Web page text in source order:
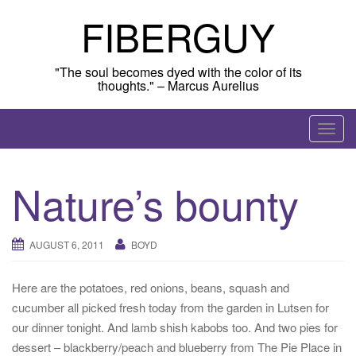
FIBERGUY
"The soul becomes dyed with the color of its
thoughts." – Marcus Aurelius
T
o
i
g
a
Nature’s bounty
AUGUST 6, 2011 BOYD
Here are the potatoes, red onions, beans, squash and
cucumber all picked fresh today from the garden in Lutsen for
our dinner tonight. And lamb shish kabobs too. And two pies for
dessert – blackberry/peach and blueberry from The Pie Place in